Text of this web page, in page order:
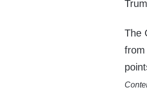
The
from